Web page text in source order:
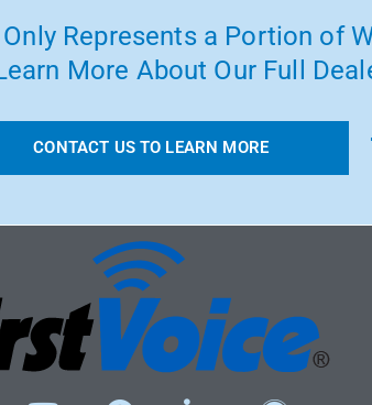
Represents a Portion of
More About Our Full
CONTACT US TO LEARN MORE